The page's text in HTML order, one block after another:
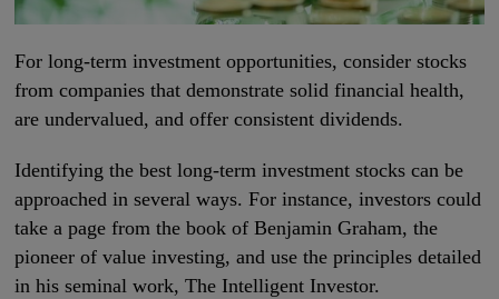
For long-term investment opportunities, consider stocks
from companies that demonstrate solid financial health,
are undervalued, and offer consistent dividends.
Identifying the best long-term investment stocks can be
approached in several ways. For instance, investors could
take a page from the book of Benjamin Graham, the
pioneer of value investing, and use the principles detailed
in his seminal work, The Intelligent Investor.